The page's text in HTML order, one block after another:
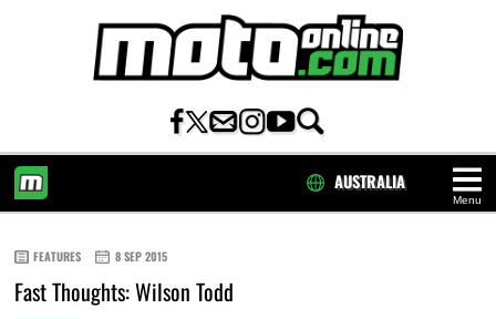
Menu
AUSTRALIA
FEATURES 8 SEP 2015
Fast Thoughts: Wilson Todd